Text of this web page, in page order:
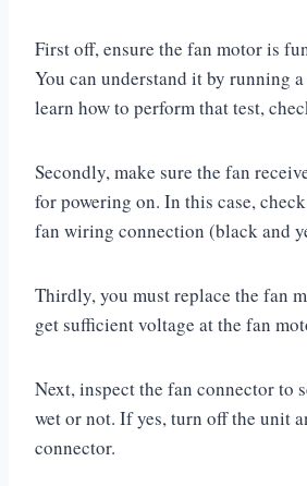
First off, ensure the fan motor is
You can understand it by running
learn how to perform that test,
Secondly, make sure the fan
for powering on. In this case,
fan wiring connection (black and
Thirdly, you must replace the fan
get sufficient voltage at the fan
Next, inspect the fan connector to
wet or not. If yes, turn off the unit
connector.